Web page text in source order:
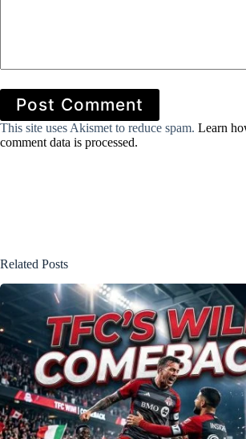
Post Comment
This site uses Akismet to reduce spam. Learn
comment data is processed.
Related Posts